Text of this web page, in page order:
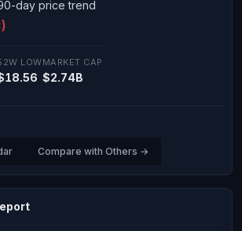
LOWMARKET CAP
$2.74B
Compare with Others →